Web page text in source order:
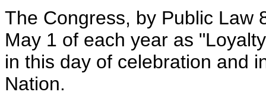
The Congress, by Public Law
May 1 of each year as
in this day of celebration and
Nation.